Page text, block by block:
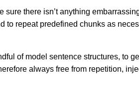
sure there isn’t anything
to repeat predefined chunks as
of model sentence structures, to
always free from repetition,